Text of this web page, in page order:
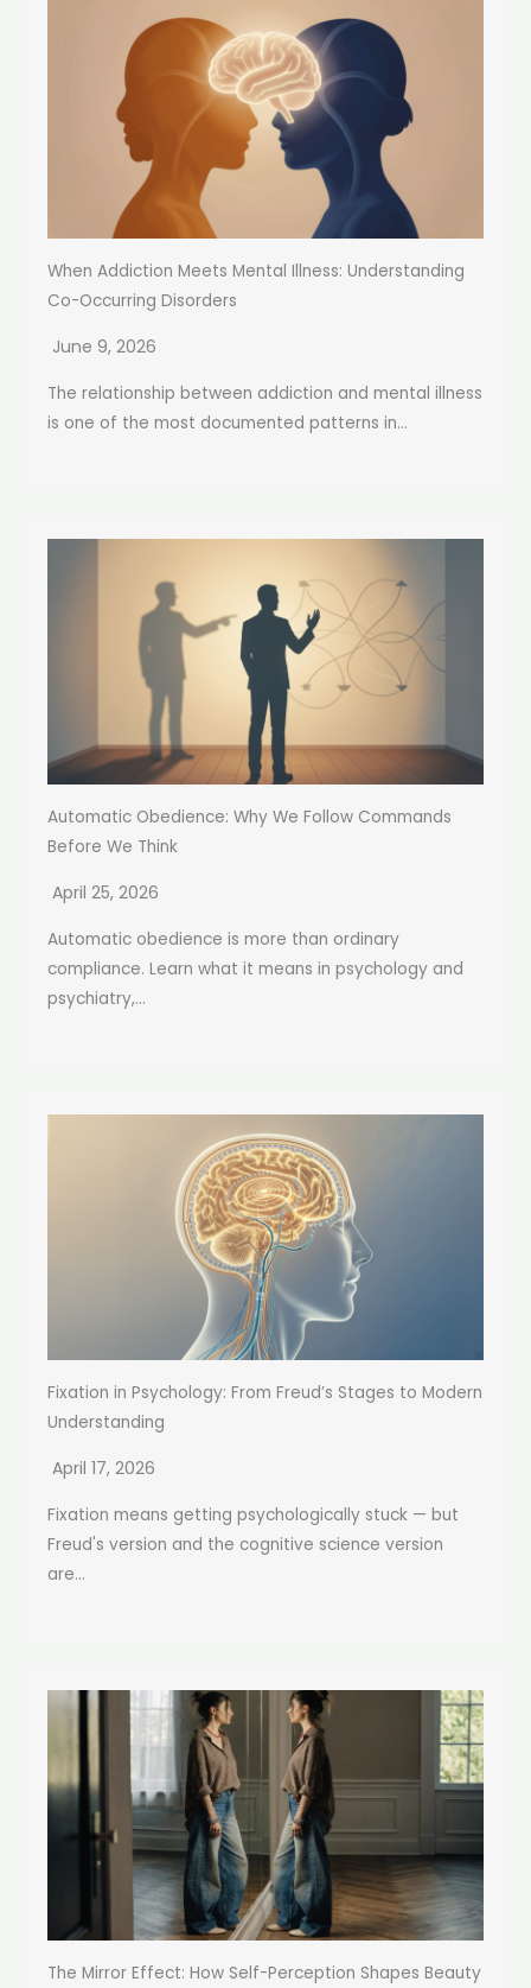
When Addiction Meets Mental Illness: Understanding
Co-Occurring Disorders
June 9, 2026
The relationship between addiction and mental illness
is one of the most documented patterns in...
Automatic Obedience: Why We Follow Commands
Before We Think
April 25, 2026
Automatic obedience is more than ordinary
compliance. Learn what it means in psychology and
psychiatry,...
Fixation in Psychology: From Freud’s Stages to Modern
Understanding
April 17, 2026
Fixation means getting psychologically stuck — but
Freud's version and the cognitive science version
are...
The Mirror Effect: How Self-Perception Shapes Beauty